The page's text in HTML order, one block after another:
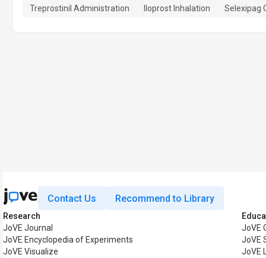
Treprostinil Administration
Iloprost Inhalation Selexipag
Contact Us Recommend to Library
Research
JoVE Journal
JoVE Encyclopedia of Experiments
JoVE Visualize
JoVE
JoVE
JoVE